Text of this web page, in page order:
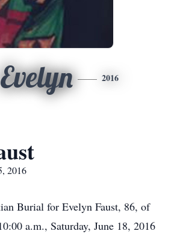
Evelyn 2016
2016
Burial for Evelyn Faust, 86, of
a.m., Saturday, June 18, 2016